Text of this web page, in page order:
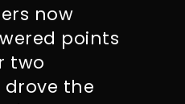
now
points
two
drove the